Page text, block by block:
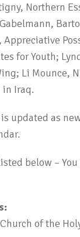
Northern
Appreciative
for Youth;
Li Mounce,
Iraq.
updated as
below –
of the